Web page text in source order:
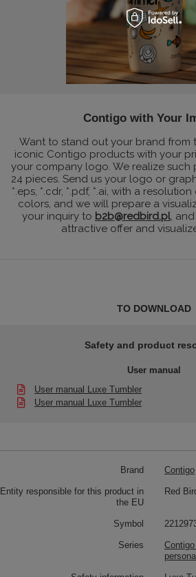
Contigo with Your
Want to stand out your brand from
iconic Contigo products with your
your company logo. We realize such
24 pieces. Send us your logo or
*.eps, *.cdr, *.pdf, *.ai, with a
colors, and we will prepare a
your inquiry to b2b@redbird.pl,
attractive offer and
TO DOWNLOAD
Safety and product
User manual
User manual Luxe Tumbler
User manual Luxe Tumbler
Brand Contigo
Entity responsible for this product in
the EU
Red
Symbol
Series